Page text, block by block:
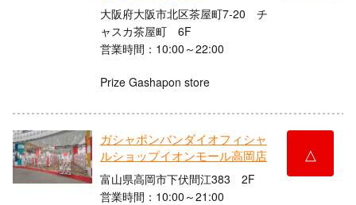
大阪府大阪市北区茶屋町7-20 チ
ャスカ茶屋町 6F
営業時間：10:00～22:00
Prize Gashapon store
ガシャポンバンダイオフィシャ
ルショップイオンモール高岡店
富山県高岡市下伏間江383 2F
営業時間：10:00～21:00
△